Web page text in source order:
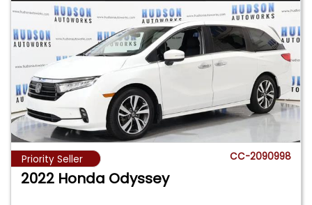
Priority Seller CC-2090998
2022 Honda Odyssey